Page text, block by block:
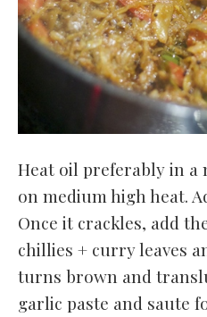
Heat oil preferably in a
on medium high heat.
Once it crackles, add
chillies + curry leaves
turns brown and
garlic paste and saute